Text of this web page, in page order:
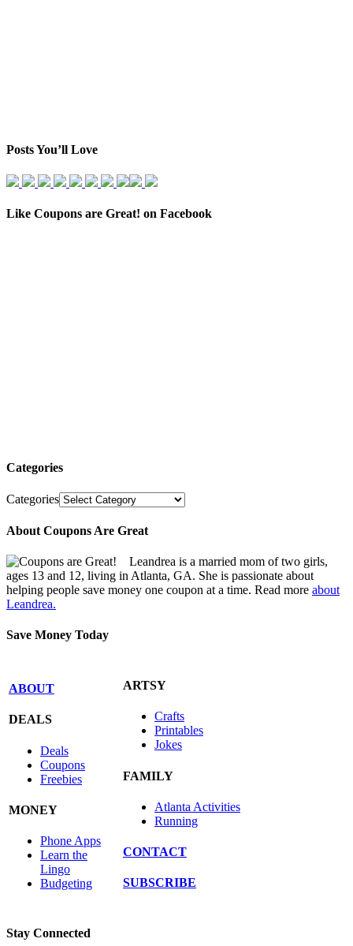
Posts You’ll Love
Like Coupons are Great! on Facebook
Categories
Categories
About Coupons Are Great
Leandrea is a married mom of two girls,
ages 13 and 12, living in Atlanta, GA. She is passionate about
helping people save money one coupon at a time. Read more about
Leandrea.
Save Money Today
ABOUT
DEALS
Deals
Coupons
Freebies
MONEY
Phone Apps
Learn the
Lingo
Budgeting
ARTSY
Crafts
Printables
Jokes
FAMILY
Atlanta Activities
Running
CONTACT
SUBSCRIBE
Stay Connected